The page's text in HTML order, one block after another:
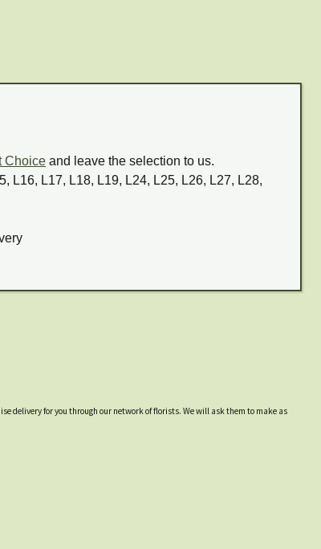
Choice and leave the selection to us.
L16, L17, L18, L19, L24, L25, L26, L27, L28,
delivery for you through our network of florists. We will ask them to make as